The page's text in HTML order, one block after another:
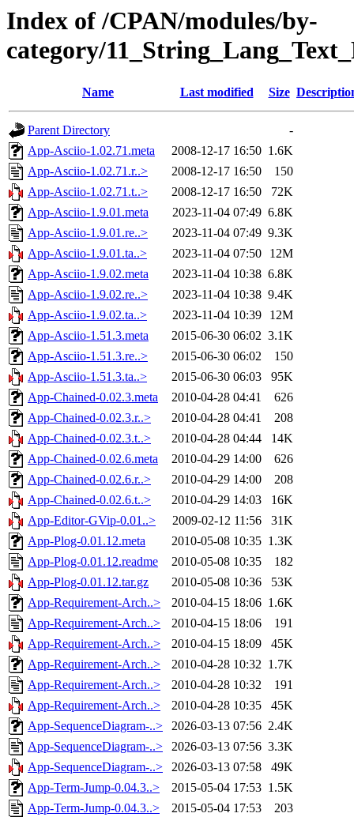
Index of /CPAN/modules/by-
category/
Name Last modified Size
Parent Directory
-
App-Asciio-1.02.71.meta
2008-12-17 16:50 1.6K
App-Asciio-1.02.71.r..>
2008-12-17 16:50
150
App-Asciio-1.02.71.t..>
2008-12-17 16:50
72K
App-Asciio-1.9.01.meta
2023-11-04 07:49 6.8K
App-Asciio-1.9.01.re..>
2023-11-04 07:49 9.3K
App-Asciio-1.9.01.ta..>
2023-11-04 07:50
12M
App-Asciio-1.9.02.meta
2023-11-04 10:38 6.8K
App-Asciio-1.9.02.re..>
2023-11-04 10:38 9.4K
App-Asciio-1.9.02.ta..>
2023-11-04 10:39
12M
App-Asciio-1.51.3.meta
2015-06-30 06:02 3.1K
App-Asciio-1.51.3.re..>
2015-06-30 06:02
150
App-Asciio-1.51.3.ta..>
2015-06-30 06:03
95K
App-Chained-0.02.3.meta
2010-04-28 04:41
626
App-Chained-0.02.3.r..>
2010-04-28 04:41
208
App-Chained-0.02.3.t..>
2010-04-28 04:44
14K
App-Chained-0.02.6.meta
2010-04-29 14:00
626
App-Chained-0.02.6.r..>
2010-04-29 14:00
208
App-Chained-0.02.6.t..>
2010-04-29 14:03
16K
App-Editor-GVip-0.01..>
2009-02-12 11:56
31K
App-Plog-0.01.12.meta
2010-05-08 10:35 1.3K
App-Plog-0.01.12.readme
2010-05-08 10:35
182
App-Plog-0.01.12.tar.gz
2010-05-08 10:36
53K
App-Requirement-Arch..>
2010-04-15 18:06 1.6K
App-Requirement-Arch..>
2010-04-15 18:06
191
App-Requirement-Arch..>
2010-04-15 18:09
45K
App-Requirement-Arch..>
2010-04-28 10:32 1.7K
App-Requirement-Arch..>
2010-04-28 10:32
191
App-Requirement-Arch..>
2010-04-28 10:35
45K
App-SequenceDiagram-..>
2026-03-13 07:56 2.4K
App-SequenceDiagram-..>
2026-03-13 07:56 3.3K
App-SequenceDiagram-..>
2026-03-13 07:58
49K
App-Term-Jump-0.04.3..>
2015-05-04 17:53 1.5K
App-Term-Jump-0.04.3..>
2015-05-04 17:53
203